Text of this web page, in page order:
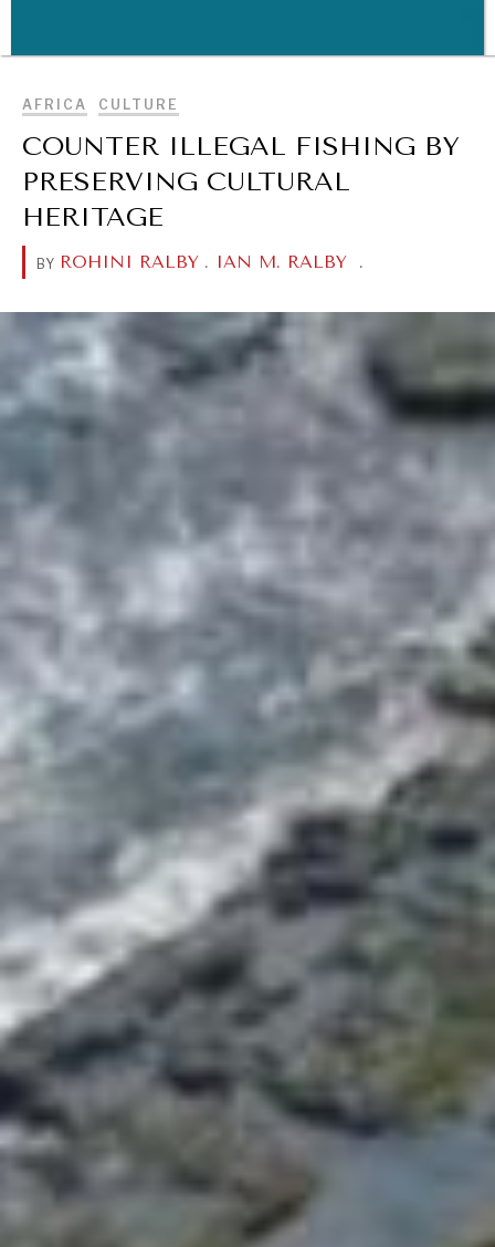
WAR & PEACE
Geopolitical competition and its consequences.
DIALOGUE OF CIVILIZATIONS
Searching for common ground in a divided world.
AFRICA CULTURE
COUNTER ILLEGAL FISHING BY
PRESERVING CULTURAL
HERITAGE
BY ROHINI RALBY . IAN M. RALBY .